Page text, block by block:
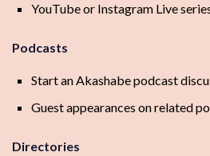
YouTube or Instagram Live
Podcasts
Start an Akashabe podcast
Guest appearances on related
Directories